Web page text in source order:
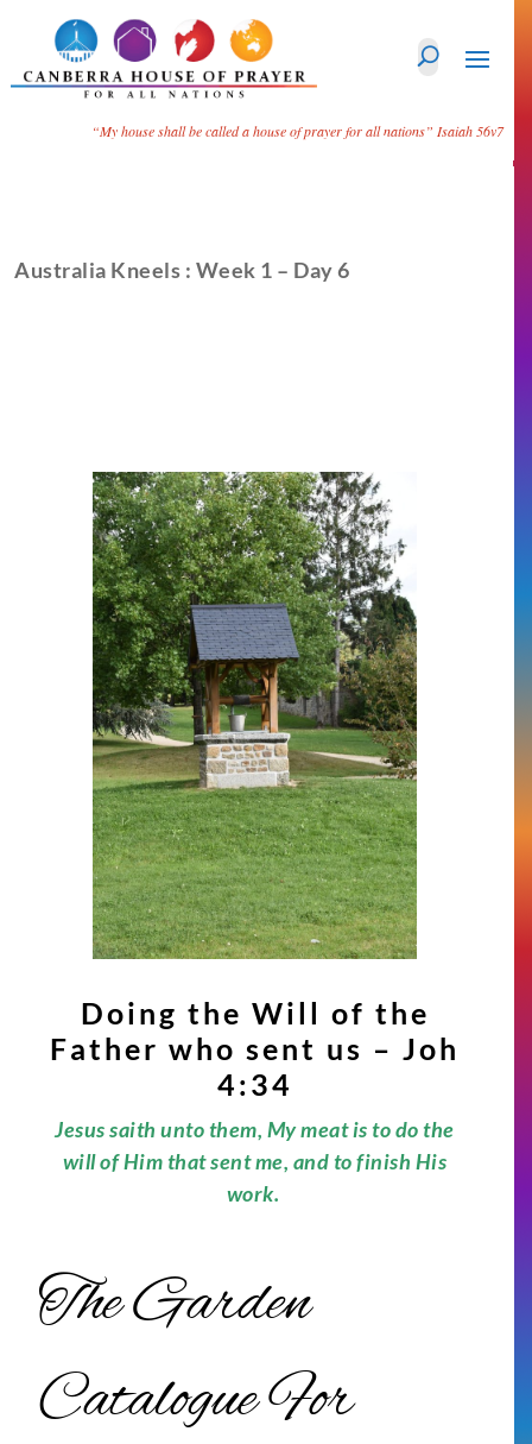
“My house shall be called a house of prayer for all nations” Isaiah 56v7
Australia Kneels : Week 1 – Day 6
Doing the Will of the
Father who sent us – Joh
4:34
Jesus saith unto them, My meat is to do the
will of Him that sent me, and to finish His
work.
The Garden
Catalogue For